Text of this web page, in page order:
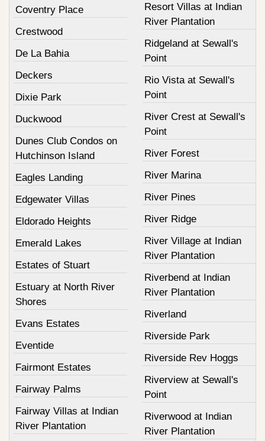
Coventry Place
Crestwood
De La Bahia
Deckers
Dixie Park
Duckwood
Dunes Club Condos on
Hutchinson Island
Eagles Landing
Edgewater Villas
Eldorado Heights
Emerald Lakes
Estates of Stuart
Estuary at North River
Shores
Evans Estates
Eventide
Fairmont Estates
Fairway Palms
Fairway Villas at Indian
River Plantation
Resort Villas at Indian
River Plantation
Ridgeland at Sewall's
Point
Rio Vista at Sewall's
Point
River Crest at Sewall's
Point
River Forest
River Marina
River Pines
River Ridge
River Village at Indian
River Plantation
Riverbend at Indian
River Plantation
Riverland
Riverside Park
Riverside Rev Hoggs
Riverview at Sewall's
Point
Riverwood at Indian
River Plantation